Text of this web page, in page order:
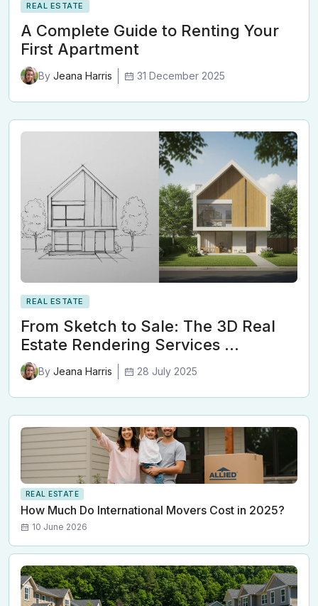
REAL ESTATE
A Complete Guide to Renting Your
First Apartment
By Jeana Harris 31 December 2025
REAL ESTATE
From Sketch to Sale: The 3D Real
Estate Rendering Services …
By Jeana Harris 28 July 2025
REAL ESTATE
How Much Do International Movers Cost in 2025?
10 June 2026